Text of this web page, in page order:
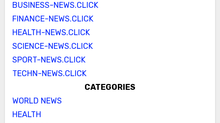
BUSINESS-NEWS.CLICK
FINANCE-NEWS.CLICK
HEALTH-NEWS.CLICK
SCIENCE-NEWS.CLICK
SPORT-NEWS.CLICK
TECHN-NEWS.CLICK
CATEGORIES
WORLD NEWS
HEALTH